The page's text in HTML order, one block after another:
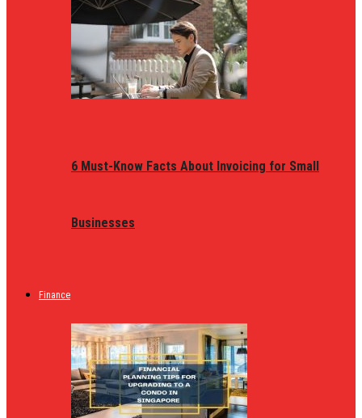
6 Must-Know Facts About Invoicing for Small
Businesses
Finance